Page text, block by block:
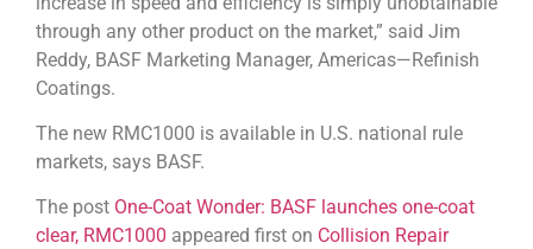
through any other product on the market,” said Jim
Reddy, BASF Marketing Manager, Americas—Refinish
Coatings.
The new RMC1000 is available in U.S. national rule
markets, says BASF.
The post One-Coat Wonder: BASF launches one-coat
clear, RMC1000 appeared first on Collision Repair